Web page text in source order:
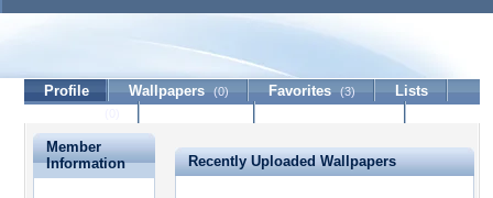
Fairykisses
Profile Wallpapers (0) Favorites (3)
Lists
Member
Information
Recently Uploaded Wallpapers